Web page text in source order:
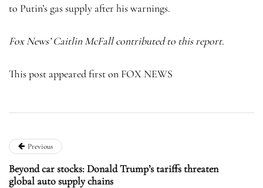
to Putin’s gas supply after his warnings.
Fox News’ Caitlin McFall contributed to this report.
This post appeared first on FOX NEWS
Previous
Beyond car stocks: Donald Trump’s tariffs threaten
global auto supply chains